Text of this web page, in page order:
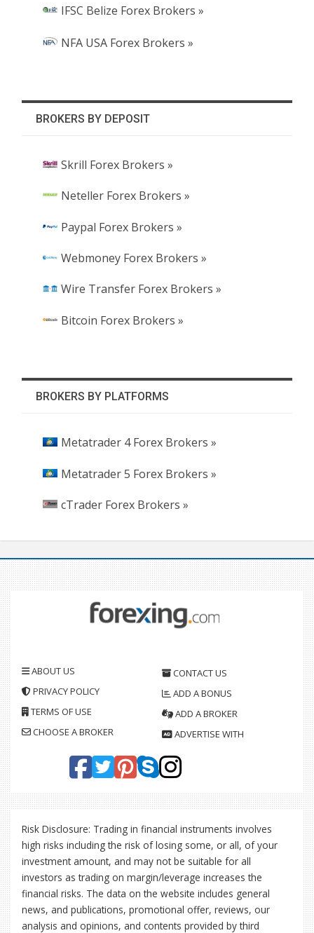
IFSC Belize Forex Brokers »
NFA USA Forex Brokers »
BROKERS BY DEPOSIT
Skrill Forex Brokers »
Neteller Forex Brokers »
Paypal Forex Brokers »
Webmoney Forex Brokers »
Wire Transfer Forex Brokers »
Bitcoin Forex Brokers »
BROKERS BY PLATFORMS
Metatrader 4 Forex Brokers »
Metatrader 5 Forex Brokers »
cTrader Forex Brokers »
ABOUT US
PRIVACY POLICY
TERMS OF USE
CHOOSE A BROKER
CONTACT US
ADD A BONUS
ADD A BROKER
ADVERTISE WITH
Risk Disclosure: Trading in financial instruments involves
high risks including the risk of losing some, or all, of your
investment amount, and may not be suitable for all
investors as trading on margin/leverage increases the
financial risks. The data on the website includes general
news, and publications, promotional offer, reviews, our
analysis and opinions, and contents provided by third